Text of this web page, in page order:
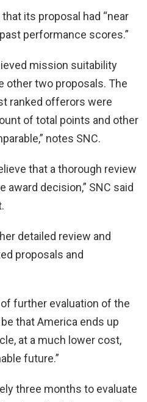
its proposal had “near
performance scores.”
mission suitability
other two proposals. The
ranked offerors were
of total points and other
notes SNC.
that a thorough review
decision,” SNC said
detailed review and
proposals and
further evaluation of the
that America ends up
at a much lower cost,
future.”
three months to evaluate